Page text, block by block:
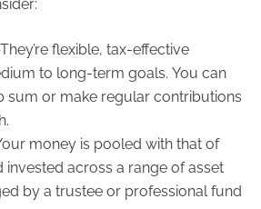
flexible, tax-effective
to long-term goals. You can
sum or make regular contributions
money is pooled with that of
invested across a range of asset
by a trustee or professional fund